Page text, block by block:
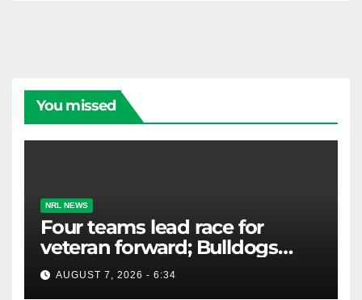
You missed
NRL NEWS
Four teams lead race for
veteran forward; Bulldogs
close in on star extension -
Whispers
AUGUST 7, 2026 - 6:34